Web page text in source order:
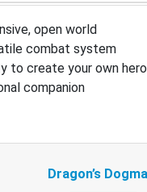
open world
combat system
to create your own
companion
Dragon’s